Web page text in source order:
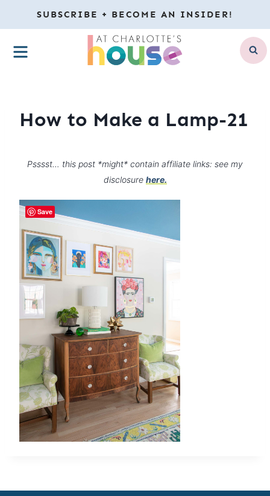
to
content
SUBSCRIBE + BECOME AN INSIDER!
MENU
How to Make a Lamp-21
Psssst… this post *might* contain affiliate links: see my
disclosure here.
Save